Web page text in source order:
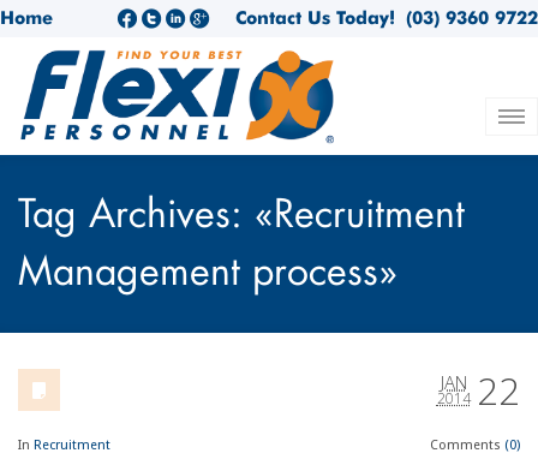
Home (03) 9360 9722
Contact Us Today!
Tag Archives: «Recruitment
Management process»
22
JAN
2014
In Recruitment Comments (0)